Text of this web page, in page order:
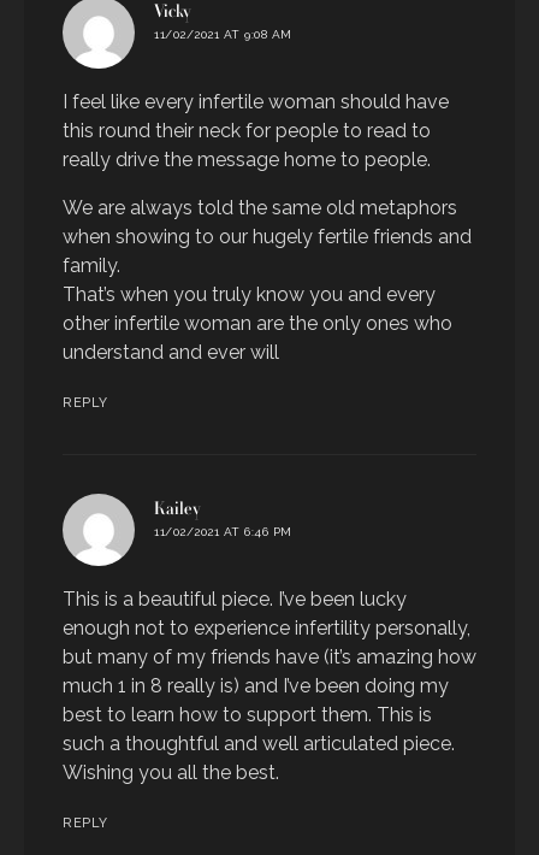
Vicky
11/02/2021 AT 9:08 AM
I feel like every infertile woman should have
this round their neck for people to read to
really drive the message home to people.
We are always told the same old metaphors
when showing to our hugely fertile friends and
family.
That’s when you truly know you and every
other infertile woman are the only ones who
understand and ever will
REPLY
Kailey
11/02/2021 AT 6:46 PM
This is a beautiful piece. I’ve been lucky
enough not to experience infertility personally,
but many of my friends have (it’s amazing how
much 1 in 8 really is) and I’ve been doing my
best to learn how to support them. This is
such a thoughtful and well articulated piece.
Wishing you all the best.
REPLY